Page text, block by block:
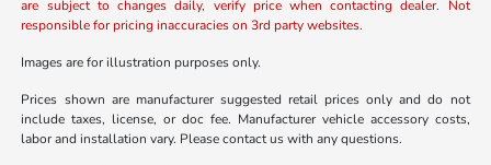
are subject to changes daily, verify price when contacting dealer. Not
responsible for pricing inaccuracies on 3rd party websites.
Images are for illustration purposes only.
Prices shown are manufacturer suggested retail prices only and do not
include taxes, license, or doc fee. Manufacturer vehicle accessory costs,
labor and installation vary. Please contact us with any questions.